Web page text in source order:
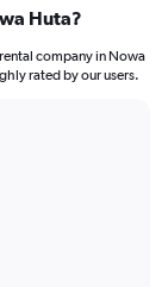
Huta?
company in Nowa
rated by our users.